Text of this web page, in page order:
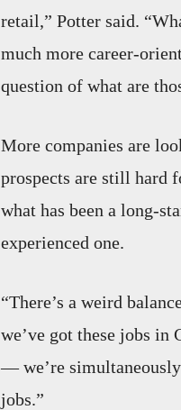
retail,” Potter said.
much more career-
question of what are
More companies are
prospects are still hard
what has been a long-
experienced one.
“There’s a weird
we’ve got these jobs in
— we’re
jobs.”